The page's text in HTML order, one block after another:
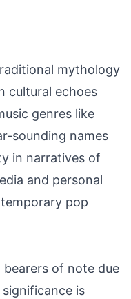
mythology
cultural echoes
genres like
sounding names
in narratives of
and personal
pop
of note due
is